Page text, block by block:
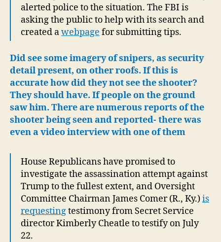
alerted police to the situation. The FBI is
asking the public to help with its search and
created awebpage for submitting tips.
Did see some imagery of snipers, as security
detail present, on other roofs. If this is
accurate how did they not see the shooter?
They should have. If people on the ground
saw him. There are numerous reports of the
shooter being seen and reported- there was
even a video interview with one of them
House Republicans have promised to
investigate the assassination attempt against
Trump to the fullest extent, and Oversight
Committee Chairman James Comer (R., Ky.)is
requestingtestimony from Secret Service
director Kimberly Cheatle to testify on July
22.